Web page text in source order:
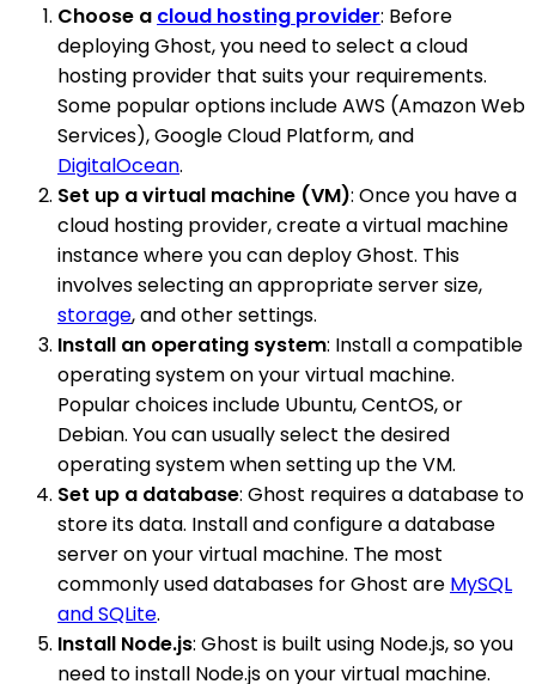
Choose a cloud hosting provider: Before
deploying Ghost, you need to select a cloud
hosting provider that suits your requirements.
Some popular options include AWS (Amazon Web
Services), Google Cloud Platform, and
DigitalOcean.
Set up a virtual machine (VM): Once you have a
cloud hosting provider, create a virtual machine
instance where you can deploy Ghost. This
involves selecting an appropriate server size,
storage, and other settings.
Install an operating system: Install a compatible
operating system on your virtual machine.
Popular choices include Ubuntu, CentOS, or
Debian. You can usually select the desired
operating system when setting up the VM.
Set up a database: Ghost requires a database to
store its data. Install and configure a database
server on your virtual machine. The most
commonly used databases for Ghost are MySQL
and SQLite.
Install Node.js: Ghost is built using Node.js, so you
need to install Node.js on your virtual machine.